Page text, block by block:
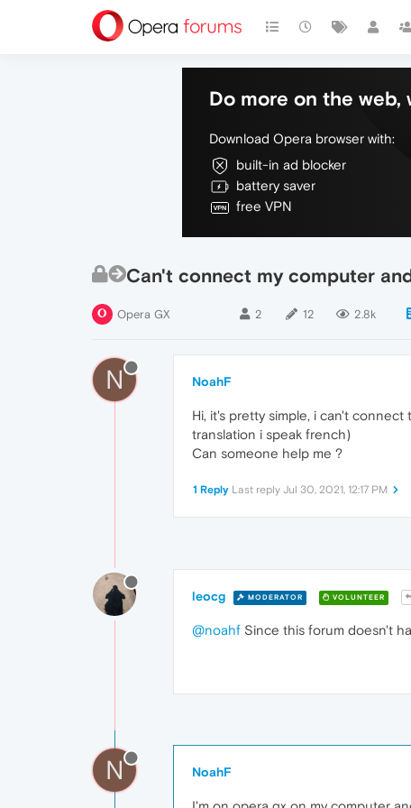
Do more on the
Download Opera browser with:
built-in ad blocker
battery saver
free VPN
Can't connect my computer
Opera GX 2 12 2.8k
N NoahF
Hi, it's pretty simple, i can't
translation i speak french)
Can someone help me ?
1 Reply Last reply Jul 30, 2021, 12:17 PM
leocg MODERATOR VOLUNTEER
@noahf Since this forum doesn't
N NoahF